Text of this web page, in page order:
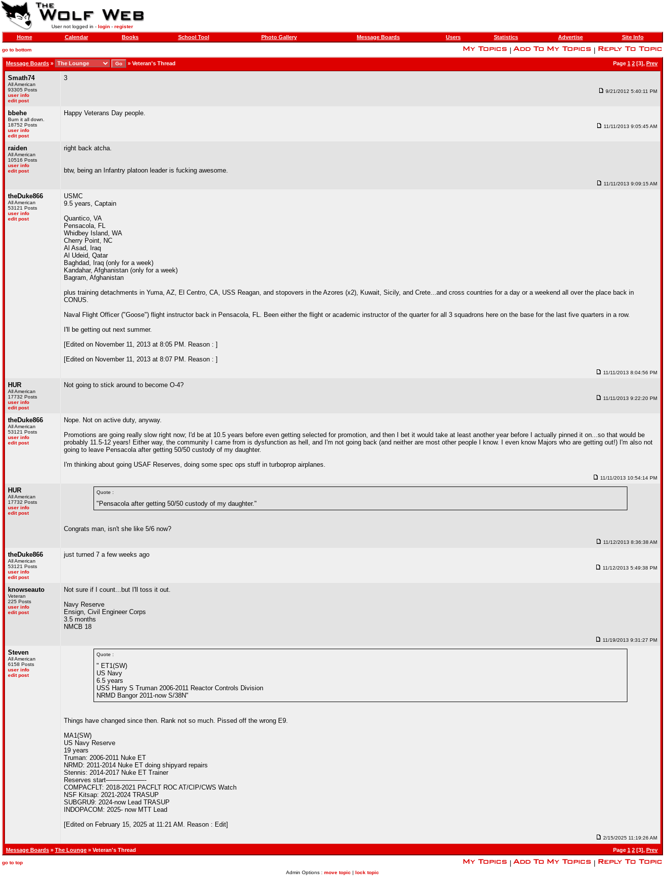
User not logged in - login- register
Home Calendar Books School Tool Photo Gallery Message Boards Users Statistics Advertise Site Info
go to bottom
Message Boards » » Veteran's Thread Page 1 2 [3], Prev
Smath74
All American
93305 Posts
user info
edit post
3
9/21/2012 5:40:11 PM
bbehe
Burn it all down.
18752 Posts
user info
edit post
Happy Veterans Day people.
11/11/2013 9:05:45 AM
raiden
All American
10516 Posts
user info
edit post
right back atcha.
btw, being an Infantry platoon leader is fucking awesome.
11/11/2013 9:09:15 AM
theDuke866
All American
53121 Posts
user info
edit post
USMC
9.5 years, Captain
Quantico, VA
Pensacola, FL
Whidbey Island, WA
Cherry Point, NC
Al Asad, Iraq
Al Udeid, Qatar
Baghdad, Iraq (only for a week)
Kandahar, Afghanistan (only for a week)
Bagram, Afghanistan
plus training detachments in Yuma, AZ, El Centro, CA, USS Reagan, and stopovers in the Azores (x2), Kuwait, Sicily, and Crete...and cross countries for a day or a weekend all over the place back in
CONUS.
Naval Flight Officer ("Goose") flight instructor back in Pensacola, FL. Been either the flight or academic instructor of the quarter for all 3 squadrons here on the base for the last five quarters in a row.
I'll be getting out next summer.
[Edited on November 11, 2013 at 8:05 PM. Reason : ]
[Edited on November 11, 2013 at 8:07 PM. Reason : ]
11/11/2013 8:04:56 PM
HUR
All American
17732 Posts
user info
edit post
Not going to stick around to become O-4?
11/11/2013 9:22:20 PM
theDuke866
All American
53121 Posts
user info
edit post
Nope. Not on active duty, anyway.
Promotions are going really slow right now; I'd be at 10.5 years before even getting selected for promotion, and then I bet it would take at least another year before I actually pinned it on...so that would be
probably 11.5-12 years! Either way, the community I came from is dysfunction as hell, and I'm not going back (and neither are most other people I know. I even know Majors who are getting out!) I'm also not
going to leave Pensacola after getting 50/50 custody of my daughter.
I'm thinking about going USAF Reserves, doing some spec ops stuff in turboprop airplanes.
11/11/2013 10:54:14 PM
HUR
All American
17732 Posts
user info
edit post
Quote :
"Pensacola after getting 50/50 custody of my daughter."
Congrats man, isn't she like 5/6 now?
11/12/2013 8:36:38 AM
theDuke866
All American
53121 Posts
user info
edit post
just turned 7 a few weeks ago
11/12/2013 5:49:38 PM
knowseauto
Veteran
225 Posts
user info
edit post
Not sure if I count...but I'll toss it out.
Navy Reserve
Ensign, Civil Engineer Corps
3.5 months
NMCB 18
11/19/2013 9:31:27 PM
Steven
All American
6158 Posts
user info
edit post
Quote :
" ET1(SW)
US Navy
6.5 years
USS Harry S Truman 2006-2011 Reactor Controls Division
NRMD Bangor 2011-now S/38N"
Things have changed since then. Rank not so much. Pissed off the wrong E9.
MA1(SW)
US Navy Reserve
19 years
Truman: 2006-2011 Nuke ET
NRMD: 2011-2014 Nuke ET doing shipyard repairs
Stennis: 2014-2017 Nuke ET Trainer
Reserves start——————-
COMPACFLT: 2018-2021 PACFLT ROC AT/CIP/CWS Watch
NSF Kitsap: 2021-2024 TRASUP
SUBGRU9: 2024-now Lead TRASUP
INDOPACOM: 2025- now MTT Lead
[Edited on February 15, 2025 at 11:21 AM. Reason : Edit]
2/15/2025 11:19:26 AM
Message Boards » The Lounge » Veteran's Thread Page 1 2 [3], Prev
go to top
Admin Options : move topic | lock topic